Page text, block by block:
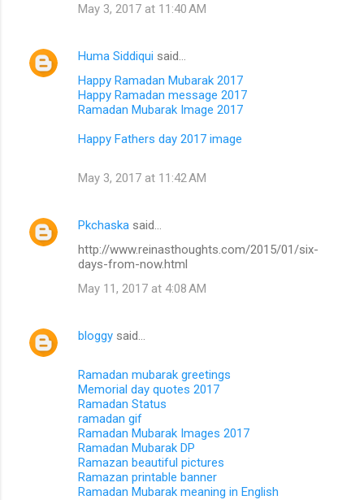
May 3, 2017 at 11:40 AM
Huma Siddiqui said…
Happy Ramadan Mubarak 2017
Happy Ramadan message 2017
Ramadan Mubarak Image 2017
Happy Fathers day 2017 image
May 3, 2017 at 11:42 AM
Pkchaska said…
http://www.reinasthoughts.com/2015/01/six-
days-from-now.html
May 11, 2017 at 4:08 AM
bloggy said…
Ramadan mubarak greetings
Memorial day quotes 2017
Ramadan Status
ramadan gif
Ramadan Mubarak Images 2017
Ramadan Mubarak DP
Ramazan beautiful pictures
Ramazan printable banner
Ramadan Mubarak meaning in English